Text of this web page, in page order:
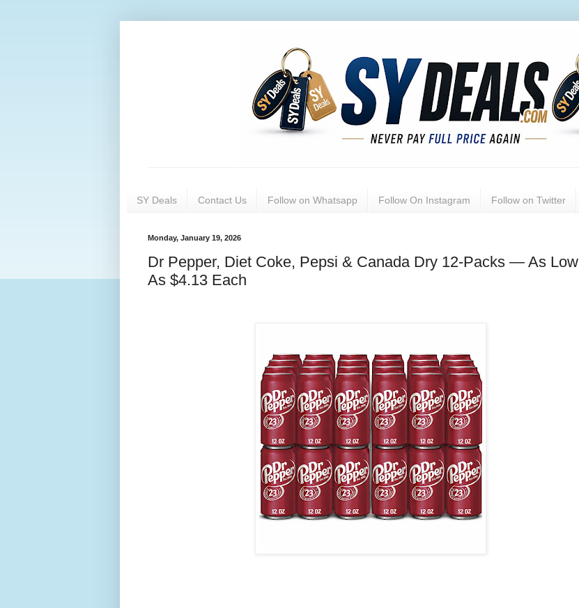
SY Deals Contact Us Follow on Whatsapp Follow On Instagram Follow on Twitter
Monday, January 19, 2026
Dr Pepper, Diet Coke, Pepsi & Canada Dry 12-Packs — As Low
As $4.13 Each